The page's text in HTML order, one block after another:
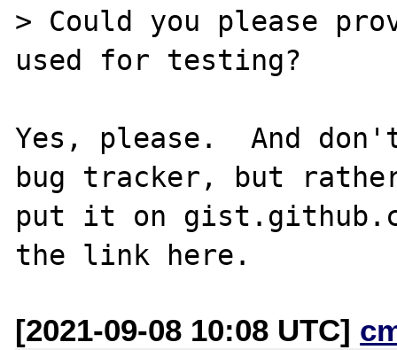
> Could you please
used for testing?
Yes, please.  And
bug tracker, but
put it on
[2021-09-08 10:08 UTC]